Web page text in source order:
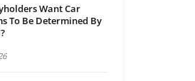
Want Car
To Be Determined By